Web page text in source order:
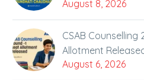
August 8, 2026
CSAB Counselling
Allotment
August 6, 2026